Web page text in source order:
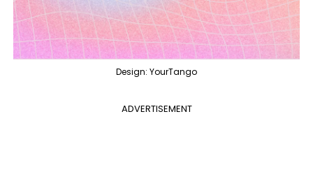
Design: YourTango
ADVERTISEMENT